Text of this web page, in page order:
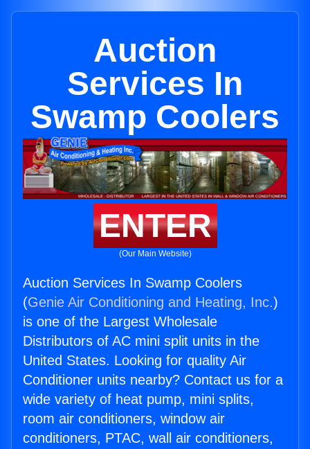
Auction
Services In
Swamp Coolers
ENTER
(Our Main Website)
Auction Services In Swamp Coolers
(Genie Air Conditioning and Heating, Inc.)
is one of the Largest Wholesale
Distributors of AC mini split units in the
United States. Looking for quality Air
Conditioner units nearby? Contact us for a
wide variety of heat pump, mini splits,
room air conditioners, window air
conditioners, PTAC, wall air conditioners,